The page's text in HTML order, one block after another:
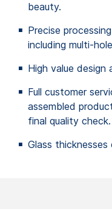
beauty.
Precise
including multi-
High value design
Full customer
assembled
final quality check.
Glass